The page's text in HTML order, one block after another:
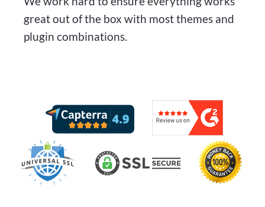
great out of the box with most themes and
plugin combinations.